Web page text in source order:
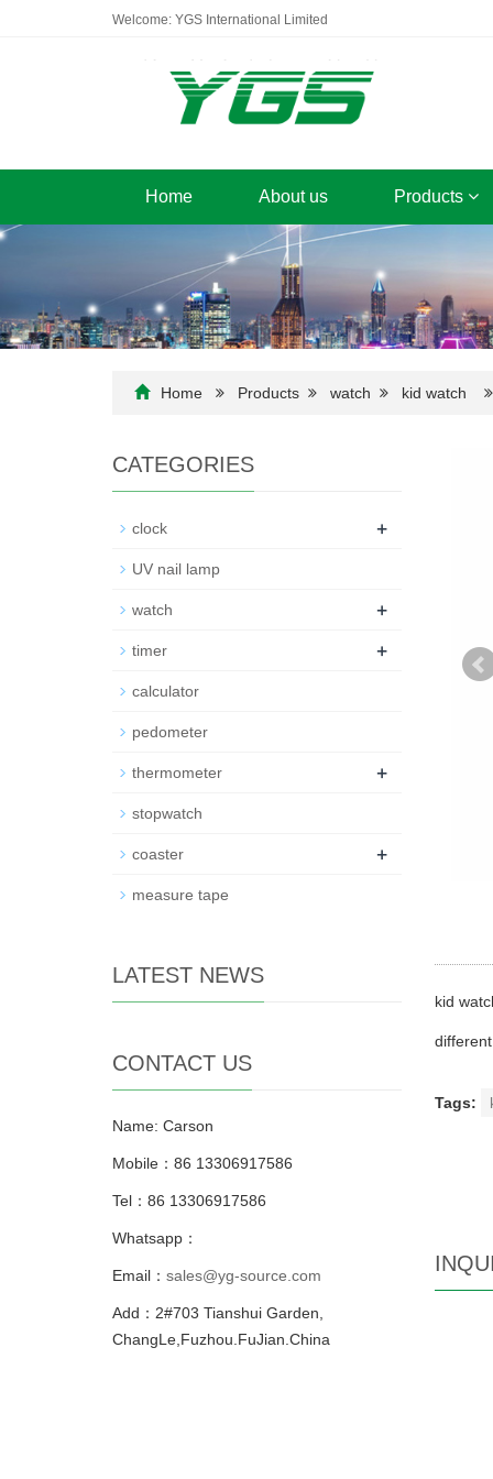
Welcome: YGS International Limited
Home About us Products
Home Products watch kid watch
kid
Tags:
CATEGORIES
clock +
UV nail lamp
watch +
timer +
calculator
pedometer
thermometer +
stopwatch
coaster +
measure tape
LATEST NEWS
CONTACT US
Name: Carson
Mobile：86 13306917586
Tel：86 13306917586
Whatsapp：
Email： sales@yg-source.com
Add：2#703 Tianshui Garden,
ChangLe,Fuzhou.FuJian.China